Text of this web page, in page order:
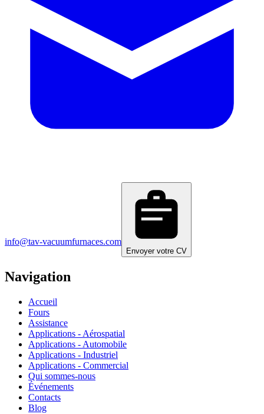
info@tav-vacuumfurnaces.com
Envoyer votre CV
Navigation
Accueil
Fours
Assistance
Applications - Aérospatial
Applications - Automobile
Applications - Industriel
Applications - Commercial
Qui sommes-nous
Événements
Contacts
Blog